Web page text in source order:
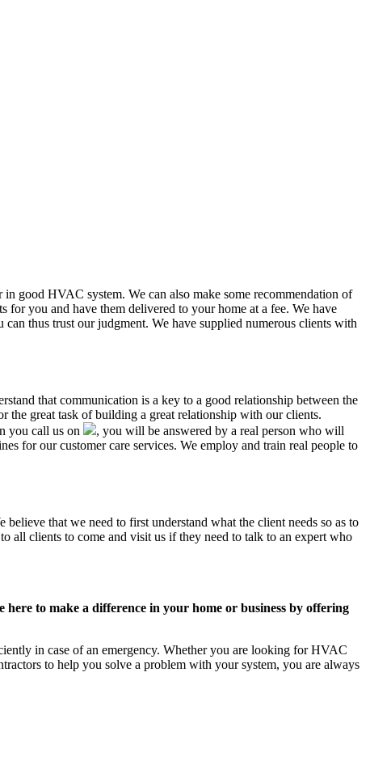
good HVAC system. We can also make some recommendation of
for you and have them delivered to your home at a fee. We have
thus trust our judgment. We have supplied numerous clients with
that communication is a key to a good relationship between the
the great task of building a great relationship with our clients.
you call us on
, you will be answered by a real person who will
for our customer care services. We employ and train real people to
that we need to first understand what the client needs so as to
all clients to come and visit us if they need to talk to an expert who
to make a difference in your home or business by offering
in case of an emergency. Whether you are looking for HVAC
to help you solve a problem with your system, you are always